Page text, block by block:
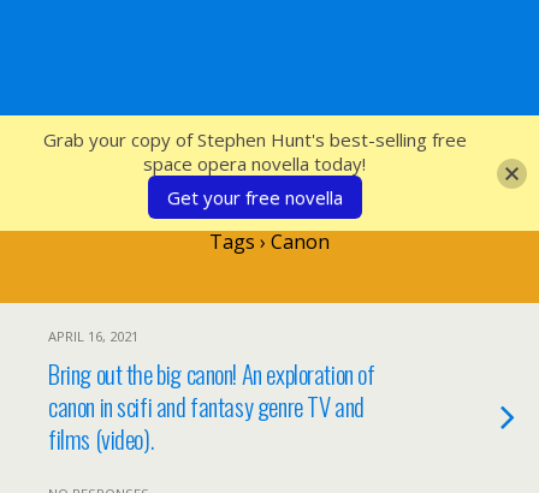
SFcrowsnest
Tags › Canon
APRIL 16, 2021
Bring out the big canon! An exploration of
canon in scifi and fantasy genre TV and
films (video).
Grab your copy of Stephen Hunt's best-selling free
space opera novella today!
Get your free novella